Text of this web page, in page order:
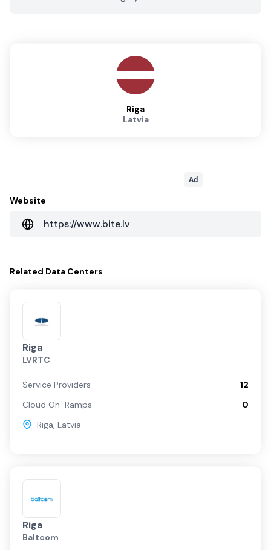
Riga
Latvia
Ad
Website
https://www.bite.lv
Related Data Centers
Riga
LVRTC
Service Providers
12
Cloud On-Ramps
0
Riga, Latvia
Riga
Baltcom